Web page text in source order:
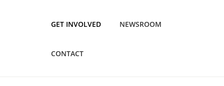
GET INVOLVED NEWSROOM
CONTACT